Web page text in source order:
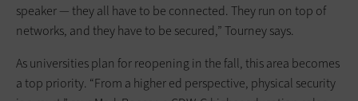
speaker — they all have to be connected. They run on top of
networks, and they have to be secured,” Tourney says.
As universities plan for reopening in the fall, this area becomes
a top priority. “From a higher ed perspective, physical security